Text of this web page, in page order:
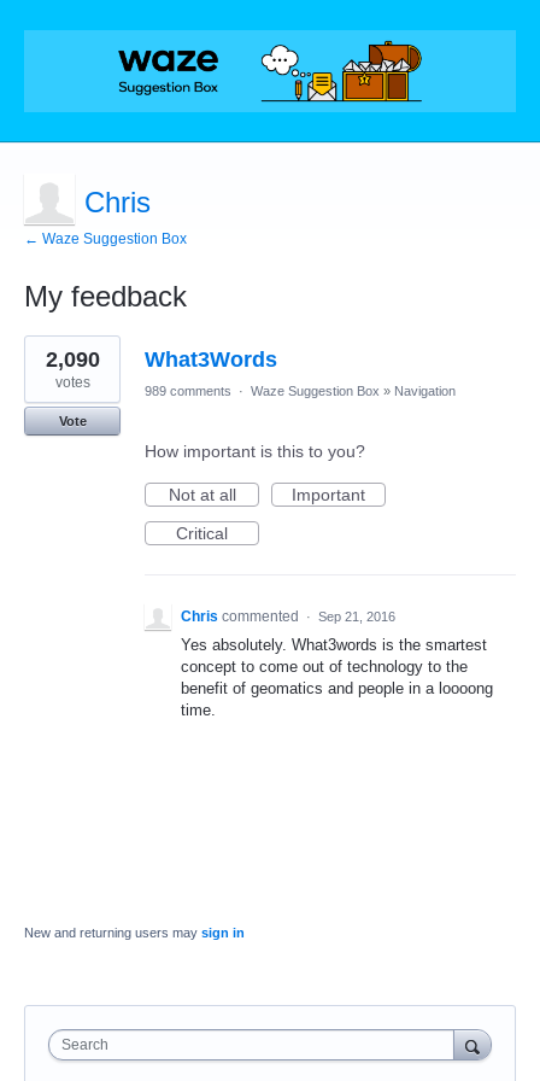
Chris
← Waze Suggestion Box
My feedback
1
result
found
What3Words
2,090
votes
Vote
989 comments · Waze Suggestion Box » Navigation
How important is this to you?
Not at all
Important
Critical
Chris commented · Sep 21, 2016
Yes absolutely. What3words is the smartest
concept to come out of technology to the
benefit of geomatics and people in a loooong
time.
New and returning users may sign in
Search